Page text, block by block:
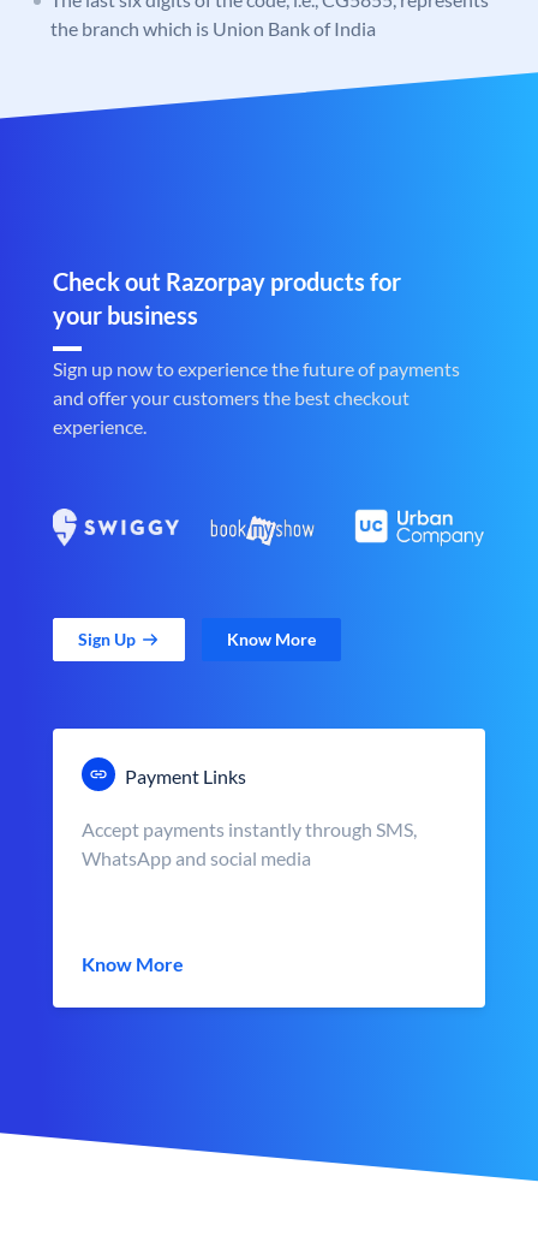
the branch which is Union Bank of India
Check out Razorpay products for
your business
Sign up now to experience the future of payments
and offer your customers the best checkout
experience.
Sign Up Know More
Payment Links
Accept payments instantly through SMS,
WhatsApp and social media
Know More